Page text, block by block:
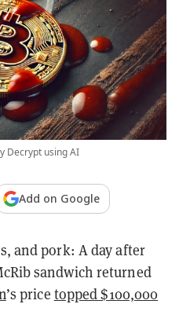
Decrypt using AI
Add on Google
and pork: A day after
sandwich returned
’s price topped $100,000